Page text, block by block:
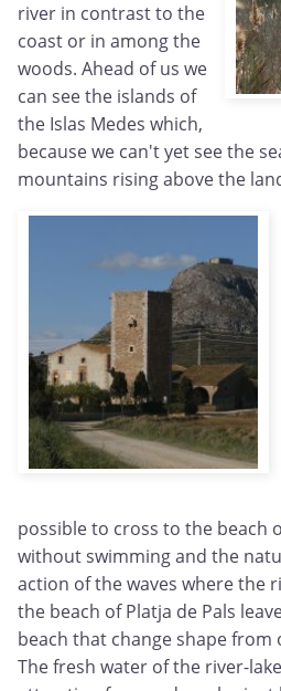
river in contrast to the
coast or in among the
woods. Ahead of us we
can see the islands of
the Islas Medes which,
because we can't yet see the
mountains rising above the
possible to cross to the beach
without swimming and the
action of the waves where the
the beach of Platja de Pals
beach that change shape from
The fresh water of the river-